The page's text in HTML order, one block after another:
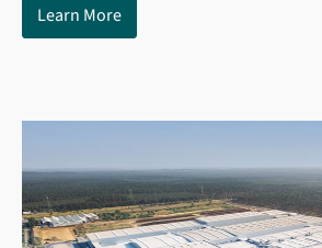
Learn More